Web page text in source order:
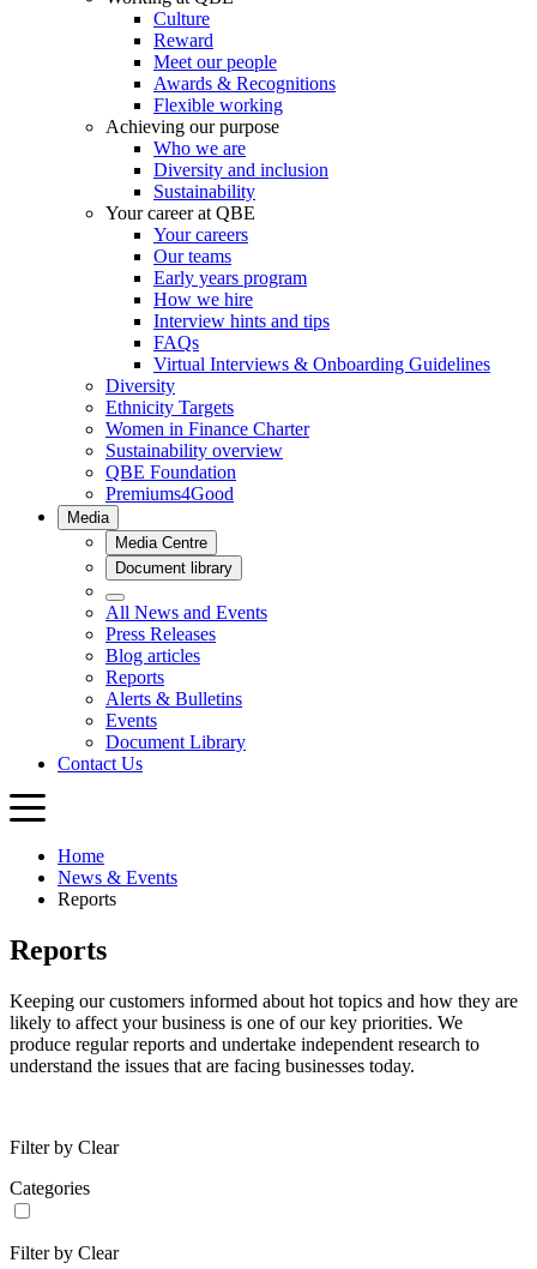
Home
News & Events
Reports
Reports
Keeping our customers informed about hot topics and how they are
likely to affect your business is one of our key priorities. We
produce regular reports and undertake independent research to
understand the issues that are facing businesses today.
Filter by Clear
Categories
Filter by Clear